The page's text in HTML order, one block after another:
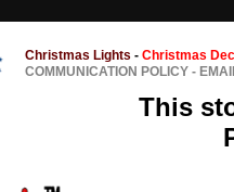
Christmas Lights - Christmas
COMMUNICATION POLICY -
This